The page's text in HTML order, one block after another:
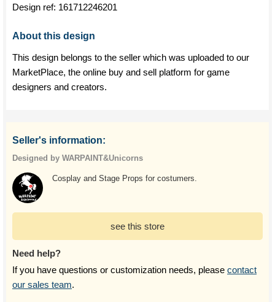
Design ref: 161712246201
About this design
This design belongs to the seller which was uploaded to our
MarketPlace, the online buy and sell platform for game
designers and creators.
Seller's information:
Designed by WARPAINT&Unicorns
Cosplay and Stage Props for costumers.
see this store
Need help?
If you have questions or customization needs, please contact
our sales team.